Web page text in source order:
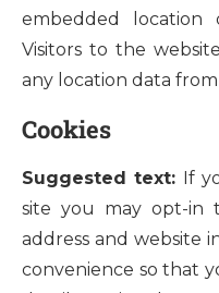
embedded location
Visitors to the
any location data
Cookies
Suggested text: If
site you may opt-in
address and website
convenience so that